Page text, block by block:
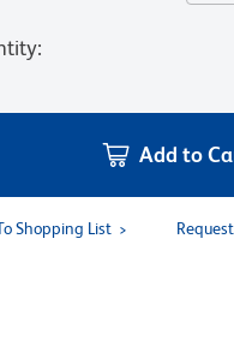
:
Add to
Shopping List